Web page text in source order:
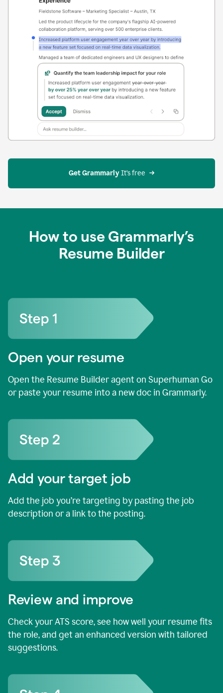
Get Grammarly It’s free
How to use Grammarly’s
Resume Builder
Open your resume
Open the Resume Builder agent on Superhuman Go
or paste your resume into a new doc in Grammarly.
Add your target job
Add the job you’re targeting by pasting the job
description or a link to the posting.
Review and improve
Check your ATS score, see how well your resume fits
the role, and get an enhanced version with tailored
suggestions.